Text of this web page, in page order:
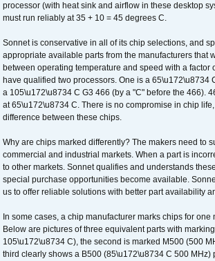
processor (with heat sink and airflow in these desktop
must run reliably at 35 + 10 = 45 degrees C.
Sonnet is conservative in all of its chip selections, and
appropriate available parts from the manufacturers
between operating temperature and speed with a
have qualified two processors. One is a 65\u172\u8734
a 105\u172\u8734 C G3 466 (by a "C" before the 466).
at 65\u172\u8734 C. There is no compromise in chip
difference between these chips.
Why are chips marked differently? The makers need to
commercial and industrial markets. When a part is
to other markets. Sonnet qualifies and understands
special purchase opportunities become available.
us to offer reliable solutions with better part availability
In some cases, a chip manufacturer marks chips for
Below are pictures of three equivalent parts with
105\u172\u8734 C), the second is marked M500 (500
third clearly shows a B500 (85\u172\u8734 C 500